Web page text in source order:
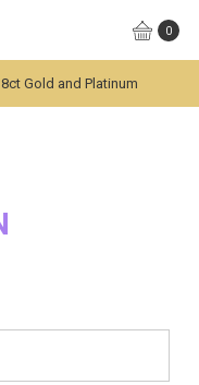
0
Gold and Platinum